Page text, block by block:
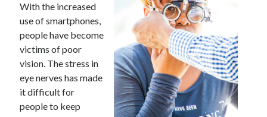
November 2024
May 2024
April 2024
October 2023
May 2023
February 2023
December 2022
July 2022
With the increased
use of smartphones,
people have become
victims of poor
vision. The stress in
eye nerves has made
it difficult for
people to keep